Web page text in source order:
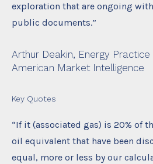
exploration that are ongoing
public documents.”
Arthur Deakin, Energy
American Market Intelligence
Key Quotes
“If it (associated gas) is 20% of
oil equivalent that have been
equal, more or less by our